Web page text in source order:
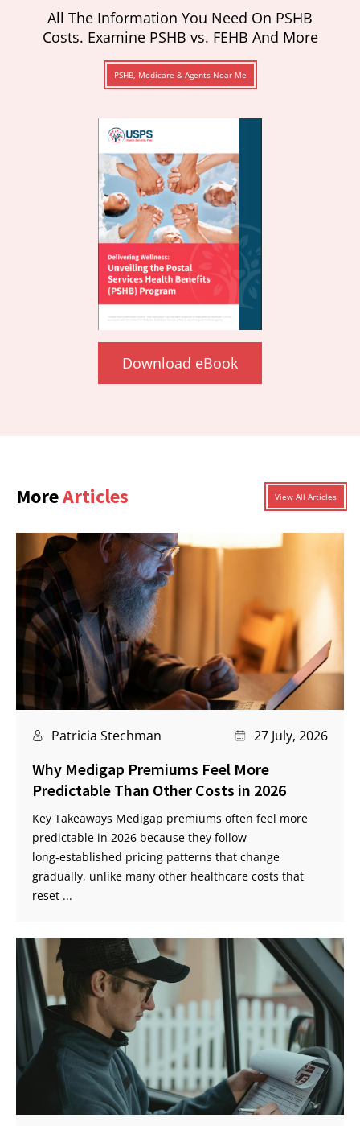
All The Information You Need On PSHB
Costs. Examine PSHB vs. FEHB And More
PSHB, Medicare & Agents Near Me
Download eBook
MoreArticles View All Articles
Patricia Stechman 27 July, 2026
Why Medigap Premiums Feel More
Predictable Than Other Costs in 2026
Key Takeaways Medigap premiums often feel more
predictable in 2026 because they follow
long‑established pricing patterns that change
gradually, unlike many other healthcare costs that
reset ...